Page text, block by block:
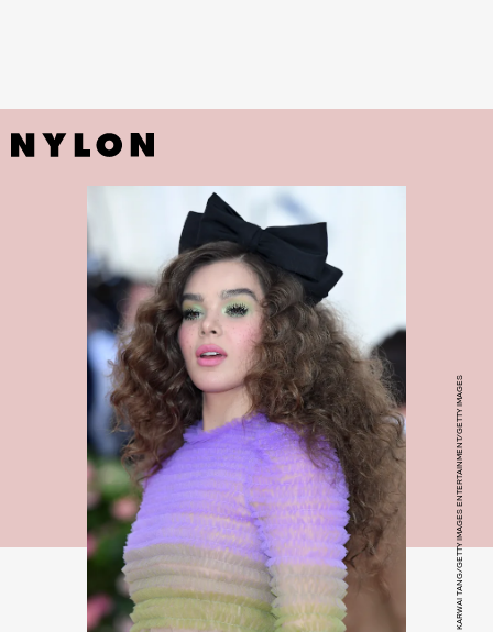
KARWAI TANG/GETTY IMAGES ENTERTAINMENT/GETTY IMAGES